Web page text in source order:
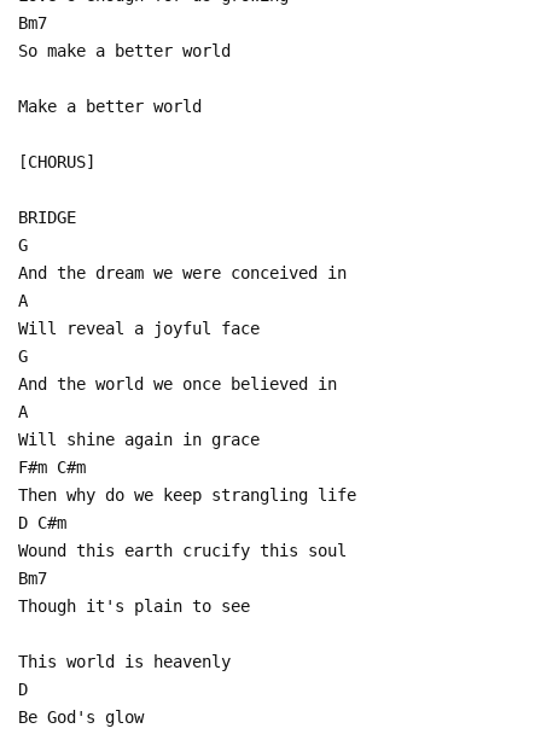
Bm7
So make a better world
Make a better world
[CHORUS]
BRIDGE
G
And the dream we were conceived in
A
Will reveal a joyful face
G
And the world we once believed in
A
Will shine again in grace
F#m C#m
Then why do we keep strangling life
D C#m
Wound this earth crucify this soul
Bm7
Though it's plain to see
This world is heavenly
D
Be God's glow